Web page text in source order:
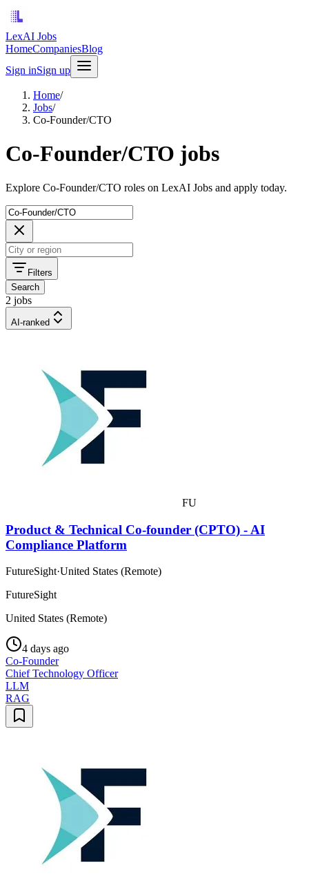
LexAI Jobs
HomeCompaniesBlog
Sign inSign up
Home/
Jobs/
Co-Founder/CTO
Co-Founder/CTO jobs
Explore Co-Founder/CTO roles on LexAI Jobs and apply today.
Filters
Search
2 jobs
AI-ranked
FU
Product & Technical Co-founder (CPTO) - AI
Compliance Platform
FutureSight·United States (Remote)
FutureSight
United States (Remote)
4 days ago
Co-Founder
Chief Technology Officer
LLM
RAG